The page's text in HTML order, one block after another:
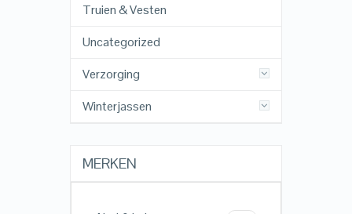
Truien & Vesten
Uncategorized
Verzorging
Winterjassen
MERKEN